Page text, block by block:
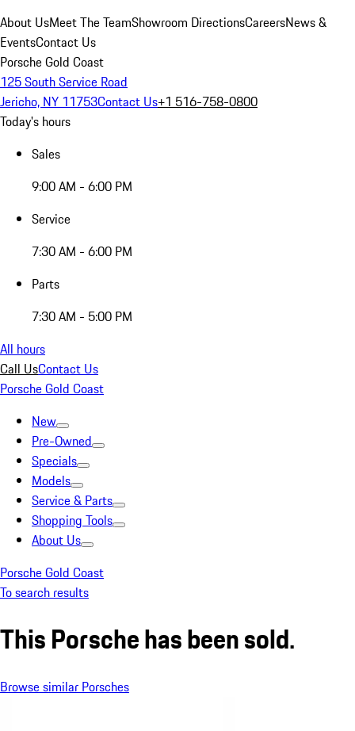
About UsMeet The TeamShowroom DirectionsCareersNews &
EventsContact Us
Porsche Gold Coast
125 South Service Road
Jericho, NY 11753Contact Us+1 516-758-0800
Today's hours
Sales
9:00 AM - 6:00 PM
Service
7:30 AM - 6:00 PM
Parts
7:30 AM - 5:00 PM
All hours
Call UsContact Us
Porsche Gold Coast
New
Pre-Owned
Specials
Models
Service & Parts
Shopping Tools
About Us
Porsche Gold Coast
To search results
This Porsche has been sold.
Browse similar Porsches